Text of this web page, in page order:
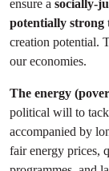
ensure a socially-
potentially strong
creation potential.
our economies.
The energy
political will to
accompanied by
fair energy prices,